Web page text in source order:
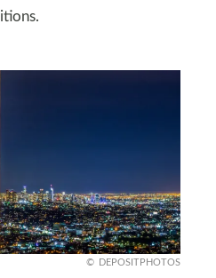
DEPOSITPHOTOS